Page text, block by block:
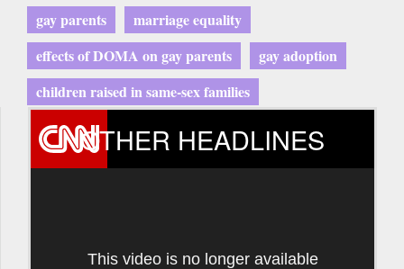
gay parents
marriage equality
effects of DOMA on gay parents
gay adoption
children raised in same-sex families
OTHER HEADLINES
This video is no longer available